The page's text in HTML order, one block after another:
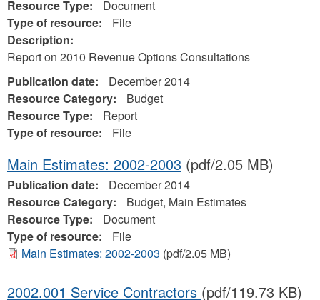
Resource Type:
Document
Type of resource:
File
Description:
Report on 2010 Revenue Options Consultations
Publication date:
December 2014
Resource Category:
Budget
Resource Type:
Report
Type of resource:
File
Main Estimates: 2002-2003 (pdf/2.05 MB)
Publication date:
December 2014
Resource Category:
Budget, Main Estimates
Resource Type:
Document
Type of resource:
File
Main Estimates: 2002-2003 (pdf/2.05 MB)
2002.001 Service Contractors (pdf/119.73 KB)